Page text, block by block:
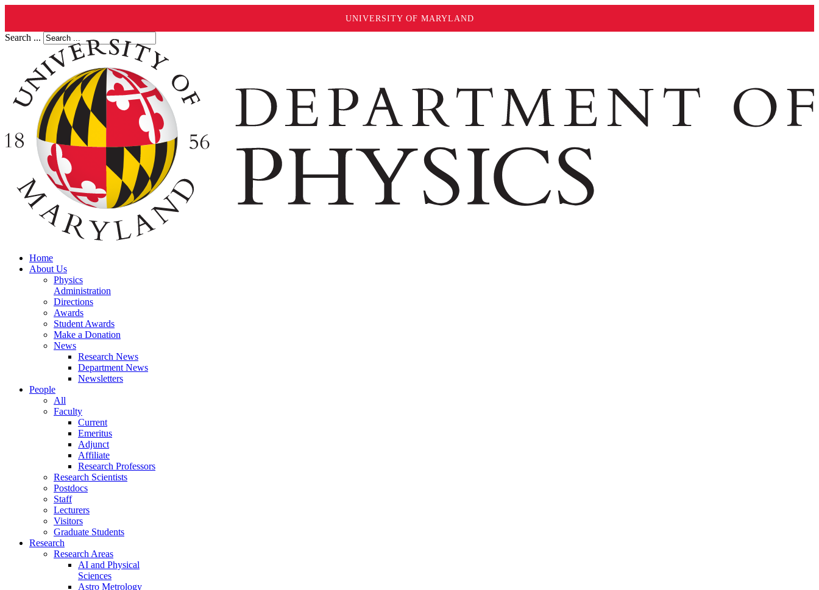
UNIVERSITY OF MARYLAND
Search ...
Home
About Us
Physics
Administration
Directions
Awards
Student Awards
Make a Donation
News
Research News
Department News
Newsletters
People
All
Faculty
Current
Emeritus
Adjunct
Affiliate
Research Professors
Research Scientists
Postdocs
Staff
Lecturers
Visitors
Graduate Students
Research
Research Areas
AI and Physical
Sciences
Astro Metrology